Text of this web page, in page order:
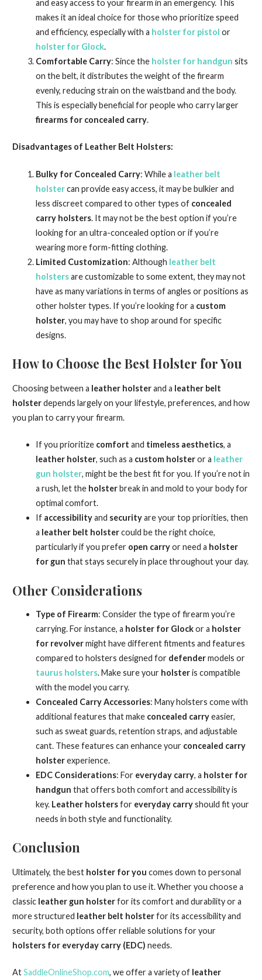
and easy access to your firearm in an emergency. This
makes it an ideal choice for those who prioritize speed
and efficiency, especially with a holster for pistol or
holster for Glock.
Comfortable Carry: Since the holster for handgun sits
on the belt, it distributes the weight of the firearm
evenly, reducing strain on the waistband and the body.
This is especially beneficial for people who carry larger
firearms for concealed carry.
Disadvantages of Leather Belt Holsters:
Bulky for Concealed Carry: While a leather belt
holstercan provide easy access, it may be bulkier and
less discreet compared to other types of concealed
carry holsters. It may not be the best option if you’re
looking for an ultra-concealed option or if you’re
wearing more form-fitting clothing.
Limited Customization: Although leather belt
holstersare customizable to some extent, they may not
have as many variations in terms of angles or positions as
other holster types. If you’re looking for a custom
holster, you may have to shop around for specific
designs.
How to Choose the Best Holster for You
Choosing between a leather holsterand a leather belt
holsterdepends largely on your lifestyle, preferences, and how
you plan to carry your firearm.
If you prioritize comfort and timeless aesthetics, a
leather holster, such as a custom holsteror a leather
gun holster, might be the best fit for you. If you’re not in
a rush, let the holsterbreak in and mold to your body for
optimal comfort.
If accessibilityand securityare your top priorities, then
a leather belt holstercould be the right choice,
particularly if you prefer open carryor need a holster
for gun that stays securely in place throughout your day.
Other Considerations
Type of Firearm: Consider the type of firearm you’re
carrying. For instance, a holster for Glockor a holster
for revolvermight have different fitments and features
compared to holsters designed for defendermodels or
taurus holsters. Make sure your holsteris compatible
with the model you carry.
Concealed Carry Accessories: Many holsters come with
additional features that make concealed carryeasier,
such as sweat guards, retention straps, and adjustable
cant. These features can enhance your concealed carry
holsterexperience.
EDC Considerations: For everyday carry, a holster for
handgun that offers both comfort and accessibility is
key. Leather holstersfor everyday carryshould fit your
needs in both style and functionality.
Conclusion
Ultimately, the best holster for you comes down to personal
preference and how you plan to use it. Whether you choose a
classic leather gun holsterfor its comfort and durability or a
more structured leather belt holsterfor its accessibility and
security, both options offer reliable solutions for your
holsters for everyday carry (EDC) needs.
AtSaddleOnlineShop.com, we offer a variety of leather